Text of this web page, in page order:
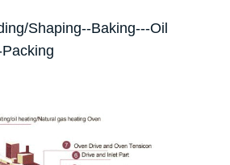
Shaping--Baking---Oil